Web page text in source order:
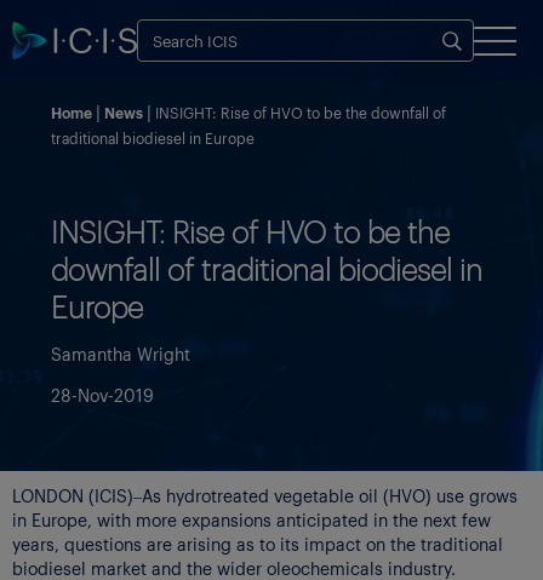
Home News
INSIGHT: Rise of HVO to be the downfall of
traditional biodiesel in Europe
INSIGHT: Rise of HVO to be the
downfall of traditional biodiesel in
Europe
Samantha Wright
28-Nov-2019
LONDON (ICIS)–As hydrotreated vegetable oil (HVO) use grows
in Europe, with more expansions anticipated in the next few
years, questions are arising as to its impact on the traditional
biodiesel market and the wider oleochemicals industry.